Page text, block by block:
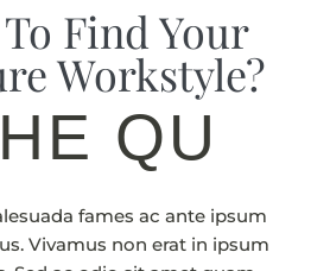
Find Your
Workstyle?
- T
fames ac ante ipsum
Vivamus non erat in ipsum